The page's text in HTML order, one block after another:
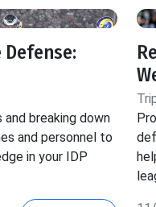
and breaking down
and personnel to
in your IDP